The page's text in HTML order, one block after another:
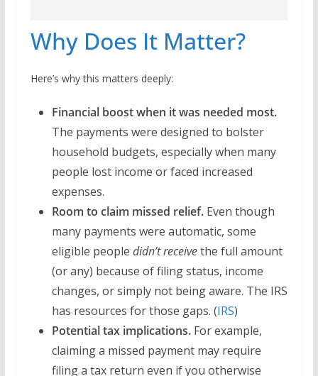
Why Does It Matter?
Here’s why this matters deeply:
Financial boost when it was needed most.
The payments were designed to bolster
household budgets, especially when many
people lost income or faced increased
expenses.
Room to claim missed relief.Even though
many payments were automatic, some
eligible people didn’t receivethe full amount
(or any) because of filing status, income
changes, or simply not being aware. The IRS
has resources for those gaps. (IRS)
Potential tax implications.For example,
claiming a missed payment may require
filing a tax return even if you otherwise